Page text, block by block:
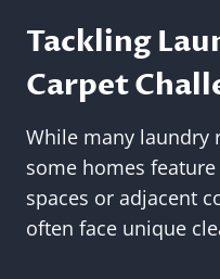
Tackling
Carpet
While many laundry
some homes
spaces or adjacent
often face unique